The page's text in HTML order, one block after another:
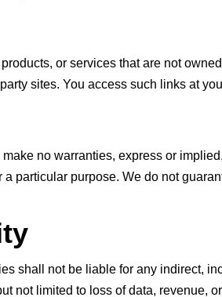
or services that are not
sites. You access such links at
make no warranties, express or
particular purpose. We do not
shall not be liable for any indirect,
not limited to loss of data, revenue,